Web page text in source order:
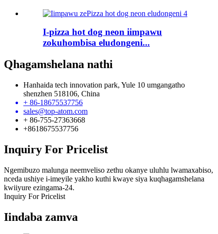
I-pizza hot dog neon iimpawu
zokuhombisa eludongeni...
Qhagamshelana nathi
Hanhaida tech innovation park, Yule 10 umgangatho
shenzhen 518106, China
+ 86-18675537756
sales@top-atom.com
+ 86-755-27363668
+8618675537756
Inquiry For Pricelist
Ngemibuzo malunga neemveliso zethu okanye uluhlu lwamaxabiso,
nceda ushiye i-imeyile yakho kuthi kwaye siya kuqhagamshelana
kwiiyure ezingama-24.
Inquiry For Pricelist
Iindaba zamva